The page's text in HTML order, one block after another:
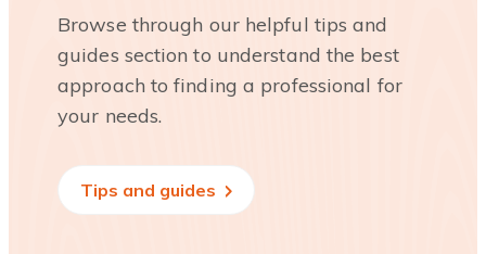
Browse through our helpful tips and
guides section to understand the best
approach to finding a professional for
your needs.
Tips and guides